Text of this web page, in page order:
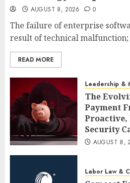
AUGUST 8, 2026 0
The failure of enterprise
result of technical malfunction;
READ MORE
Leadership &
The
Payment
Proactive,
Security
AUGUST 8,
Labor Law &